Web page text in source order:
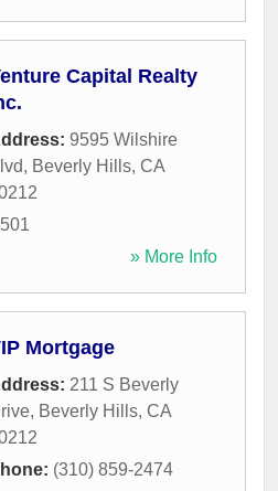
Capital Realty
9595 Wilshire
, Beverly Hills, CA
» More Info
Mortgage
211 S Beverly
, Beverly Hills, CA
(310) 859-2474